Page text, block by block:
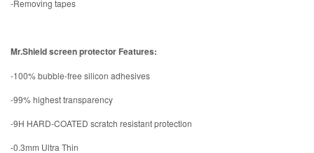
-Removing tapes
Mr.Shield screen protector Features:
-100% bubble-free silicon adhesives
-99% highest transparency
-9H HARD-COATED scratch resistant protection
-0.3mm Ultra Thin